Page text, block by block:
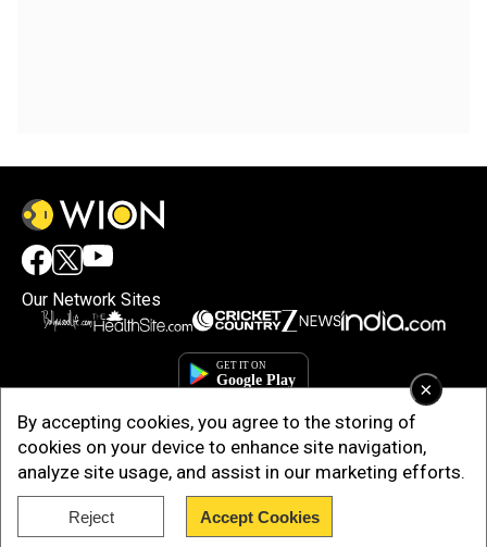
×
By accepting cookies, you agree to the storing of
cookies on your device to enhance site navigation,
analyze site usage, and assist in our marketing efforts.
Reject Accept Cookies
Our Network Sites
Copyright © 2025. INDIADOTCOM DIGITAL PRIVATE LIMITED. All Rights
Reserved.